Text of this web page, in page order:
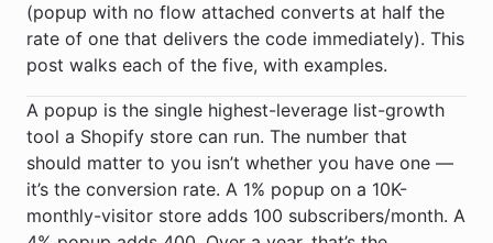
(popup with no flow attached converts at half the
rate of one that delivers the code immediately). This
post walks each of the five, with examples.
A popup is the single highest-leverage list-growth
tool a Shopify store can run. The number that
should matter to you isn’t whether you have one —
it’s the conversion rate. A 1% popup on a 10K-
monthly-visitor store adds 100 subscribers/month. A